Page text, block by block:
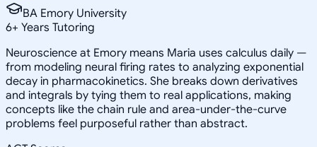
BA Emory University
6+ Years Tutoring
Neuroscience at Emory means Maria uses calculus daily —
from modeling neural firing rates to analyzing exponential
decay in pharmacokinetics. She breaks down derivatives
and integrals by tying them to real applications, making
concepts like the chain rule and area-under-the-curve
problems feel purposeful rather than abstract.